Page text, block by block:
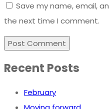
Save my name, email,
the next time I comment.
Recent Posts
February